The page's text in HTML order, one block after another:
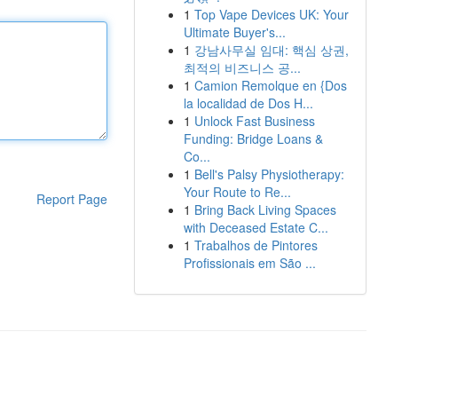
Report Page
1 Top Vape Devices UK: Your
Ultimate Buyer's...
1 강남사무실 임대: 핵심 상권,
최적의 비즈니스 공...
1 Camion Remolque en {Dos
la localidad de Dos H...
1 Unlock Fast Business
Funding: Bridge Loans &
Co...
1 Bell's Palsy Physiotherapy:
Your Route to Re...
1 Bring Back Living Spaces
with Deceased Estate C...
1 Trabalhos de Pintores
Profissionais em São ...